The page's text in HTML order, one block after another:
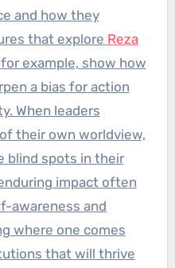
and how they
that explore Reza
example, show how
a bias for action
When leaders
their own worldview,
blind spots in their
impact often
awareness and
where one comes
that will thrive